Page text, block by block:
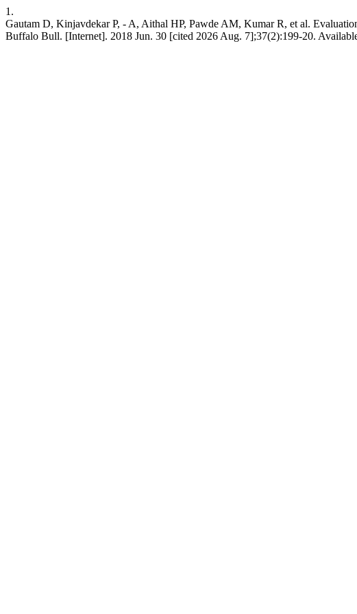
1.
Gautam D, Kinjavdekar P, - A, Aithal HP, Pawde AM, Kumar R, et al.
Buffalo Bull. [Internet]. 2018 Jun. 30 [cited 2026 Aug. 7];37(2):199-20.